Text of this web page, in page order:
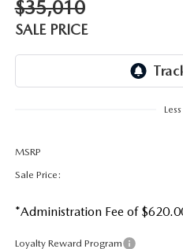
MAZDA RECALL INFORMATION
TRACK VEHICLE VALUE
DEALER INFORMATION
WHY SERVICE HERE?
$35,010
SALE PRICE
Less
MSRP
Sale Price:
*Administration Fee of
Loyalty Reward Program